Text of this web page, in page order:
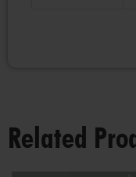
Related